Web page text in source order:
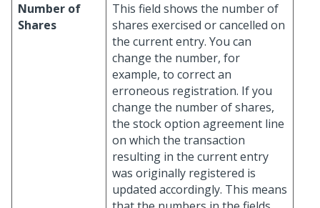
Number of
Shares
This field shows the number of
shares exercised or cancelled on
the current entry. You can
change the number, for
example, to correct an
erroneous registration. If you
change the number of shares,
the stock option agreement line
on which the transaction
resulting in the current entry
was originally registered is
updated accordingly. This means